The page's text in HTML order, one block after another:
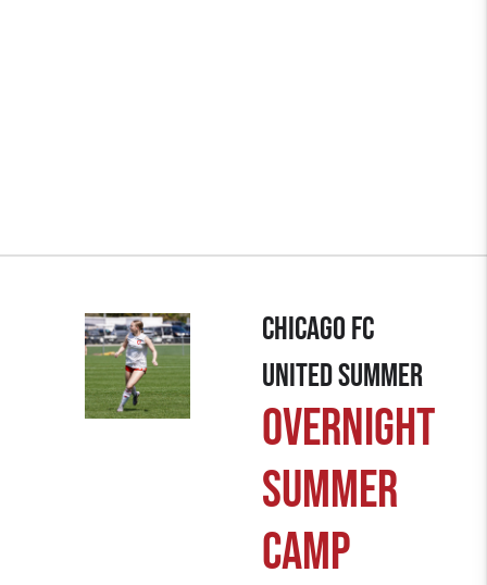
chicago fc
united summer
Overnight
summer
camp